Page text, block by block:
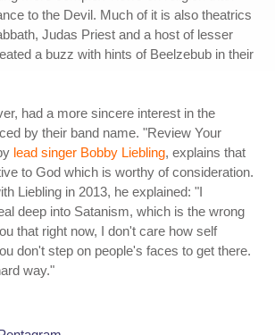
to the Devil. Much of it is also theatrics
Judas Priest and a host of lesser
a buzz with hints of Beelzebub in their
had a more sincere interest in the
by their band name. "Review Your
lead singer Bobby Liebling, explains that
to God which is worthy of consideration.
Liebling in 2013, he explained: "I
deep into Satanism, which is the wrong
that right now, I don't care how self
don't step on people's faces to get there.
way."